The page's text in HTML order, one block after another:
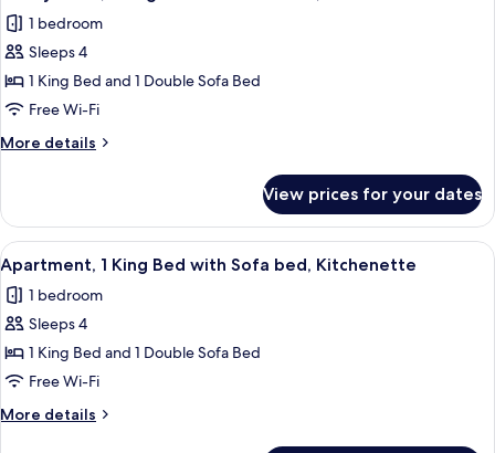
Balcony
with
Sofa
Balcony
photos
for
Family
Suite,
1
King
with
Sofa
bed,
Kitchenette
1 bedroom
Sleeps 4
1 King Bed and 1 Double Sofa Bed
Free Wi-Fi
More details
More
Suite,
King
Bed
with
Sofa
Kitchenette
View prices for your dates
View
all
photos
for
Apartment,
1
King
Bed
A modern bedroom with a large
11
Apartment, 1 King Bed with Sofa bed, Kitchenette
1 bedroom
Sleeps 4
1 King Bed and 1 Double Sofa Bed
Free Wi-Fi
More details
More